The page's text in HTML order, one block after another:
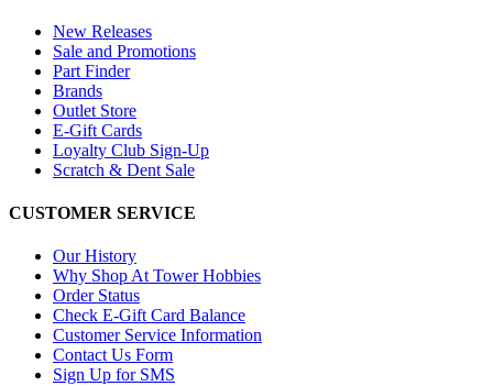
New Releases
Sale and Promotions
Part Finder
Brands
Outlet Store
E-Gift Cards
Loyalty Club Sign-Up
Scratch & Dent Sale
CUSTOMER SERVICE
Our History
Why Shop At Tower Hobbies
Order Status
Check E-Gift Card Balance
Customer Service Information
Contact Us Form
Sign Up for SMS